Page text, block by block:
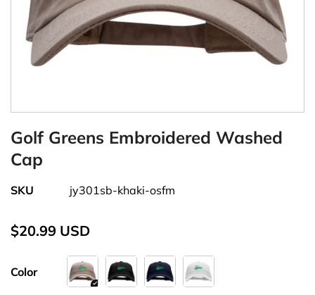
Golf Greens Embroidered Washed
Cap
SKU jy301sb-khaki-osfm
$20.99 USD
Color